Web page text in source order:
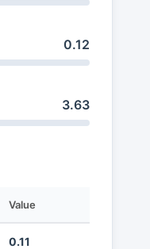
0.12
3.63
Value
0.11